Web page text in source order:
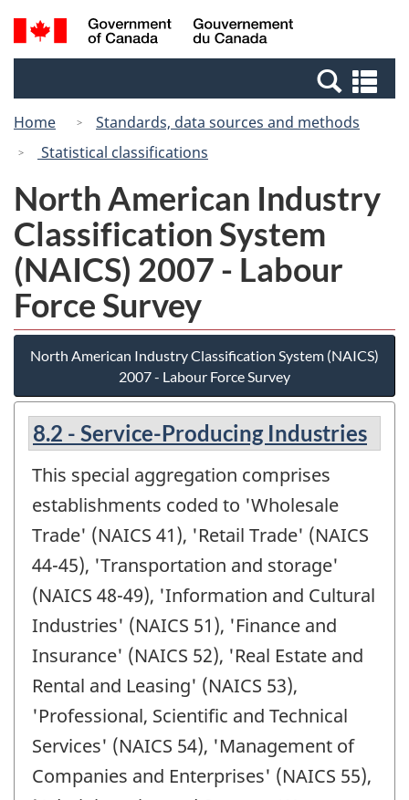
Skip
to
Switch
to
Canada
Search
and
Home
Standards, data sources and methods
Statistical classifications
North American Industry
Classification System
(NAICS) 2007 - Labour
Force Survey
North American Industry Classification System (NAICS)
2007 - Labour Force Survey
8.2 - Service-Producing Industries
This special aggregation comprises
establishments coded to 'Wholesale
Trade' (NAICS 41), 'Retail Trade' (NAICS
44-45), 'Transportation and storage'
(NAICS 48-49), 'Information and Cultural
Industries' (NAICS 51), 'Finance and
Insurance' (NAICS 52), 'Real Estate and
Rental and Leasing' (NAICS 53),
'Professional, Scientific and Technical
Services' (NAICS 54), 'Management of
Companies and Enterprises' (NAICS 55),